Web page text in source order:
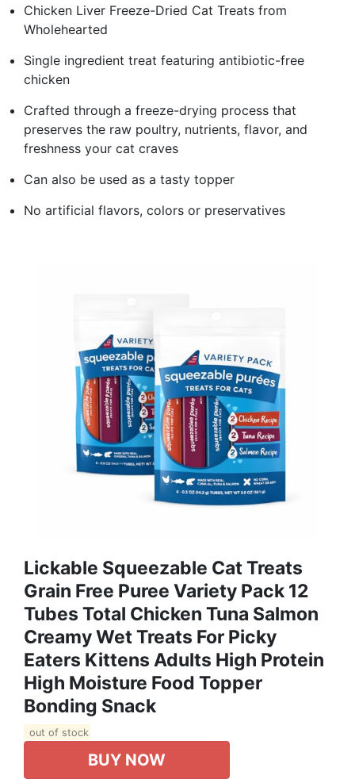
Chicken Liver Freeze-Dried Cat Treats from
Wholehearted
Single ingredient treat featuring antibiotic-free
chicken
Crafted through a freeze-drying process that
preserves the raw poultry, nutrients, flavor, and
freshness your cat craves
Can also be used as a tasty topper
No artificial flavors, colors or preservatives
Lickable Squeezable Cat Treats
Grain Free Puree Variety Pack 12
Tubes Total Chicken Tuna Salmon
Creamy Wet Treats For Picky
Eaters Kittens Adults High Protein
High Moisture Food Topper
Bonding Snack
out of stock
BUY NOW